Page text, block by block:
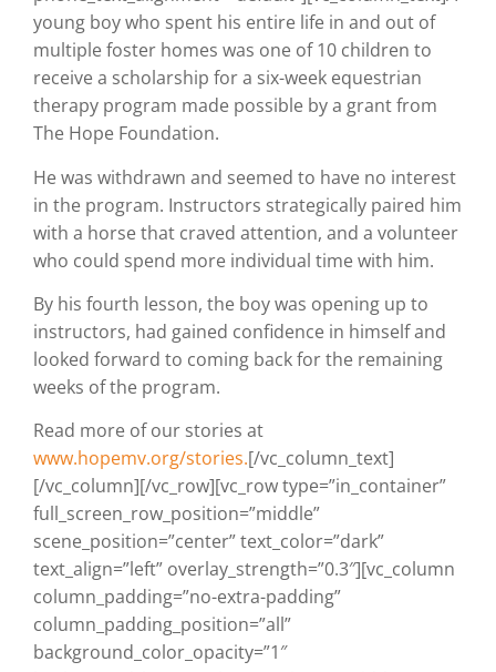
young boy who spent his entire life in and out of
multiple foster homes was one of 10 children to
receive a scholarship for a six-week equestrian
therapy program made possible by a grant from
The Hope Foundation.
He was withdrawn and seemed to have no interest
in the program. Instructors strategically paired him
with a horse that craved attention, and a volunteer
who could spend more individual time with him.
By his fourth lesson, the boy was opening up to
instructors, had gained confidence in himself and
looked forward to coming back for the remaining
weeks of the program.
Read more of our stories at
www.hopemv.org/stories.[/vc_column_text]
[/vc_column][/vc_row][vc_row type=”in_container”
full_screen_row_position=”middle”
scene_position=”center” text_color=”dark”
text_align=”left” overlay_strength=”0.3″][vc_column
column_padding=”no-extra-padding”
column_padding_position=”all”
background_color_opacity=”1″